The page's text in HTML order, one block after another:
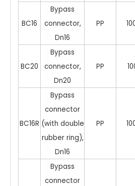
BC16
Bypass
connector,
Dn16
PP
BC20
Bypass
connector,
Dn20
PP
BC16R
Bypass
connector
(with double
rubber ring),
Dn16
PP
Bypass
connector